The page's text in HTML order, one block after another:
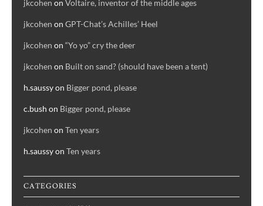
jkcohen on Voltaire, inventor of the middle ages
jkcohen on GPT-Chat’s Achilles’ Heel
jkcohen on “Yo yo” cry the deer
jkcohen on Built on sand? (should have been a tent)
h.saussyon Bigger pond, please
c.bush on Bigger pond, please
jkcohen on Ten years
h.saussyon Ten years
CATEGORIES